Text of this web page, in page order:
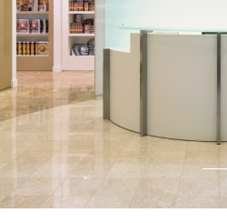
David Miscavige—Scientology's
Ecclesiastical Leader